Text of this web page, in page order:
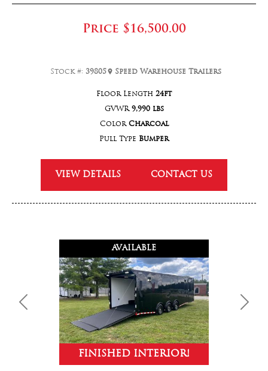
Price $16,500.00
Stock #: 39805 Speed Warehouse Trailers
Floor Length 24ft
GVWR 9,990 lbs
Color Charcoal
Pull Type Bumper
VIEW DETAILS CONTACT US
AVAILABLE
FINISHED INTERIOR!
Previous Next